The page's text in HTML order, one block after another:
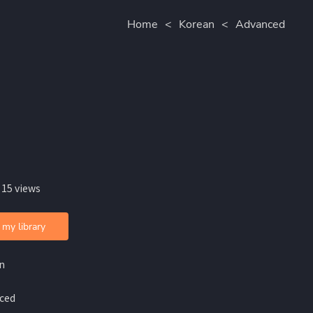
Home < Korean < Advanced
views
library